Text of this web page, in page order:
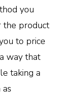
you
the product
to price
way that
taking a